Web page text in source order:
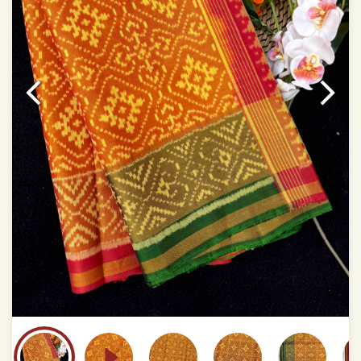
This product has been woven by hand and may have
slight irregularities that are a natural outcome of human
involvement in this process